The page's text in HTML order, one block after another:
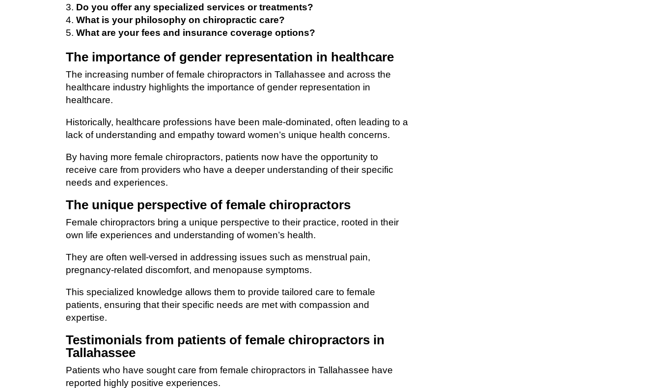
Do you offer any specialized services or treatments?
What is your philosophy on chiropractic care?
What are your fees and insurance coverage options?
The importance of gender representation in healthcare
The increasing number of female chiropractors in Tallahassee and across the
healthcare industry highlights the importance of gender representation in
healthcare.
Historically, healthcare professions have been male-dominated, often leading to a
lack of understanding and empathy toward women’s unique health concerns.
By having more female chiropractors, patients now have the opportunity to
receive care from providers who have a deeper understanding of their specific
needs and experiences.
The unique perspective of female chiropractors
Female chiropractors bring a unique perspective to their practice, rooted in their
own life experiences and understanding of women’s health.
They are often well-versed in addressing issues such as menstrual pain,
pregnancy-related discomfort, and menopause symptoms.
This specialized knowledge allows them to provide tailored care to female
patients, ensuring that their specific needs are met with compassion and
expertise.
Testimonials from patients of female chiropractors in
Tallahassee
Patients who have sought care from female chiropractors in Tallahassee have
reported highly positive experiences.